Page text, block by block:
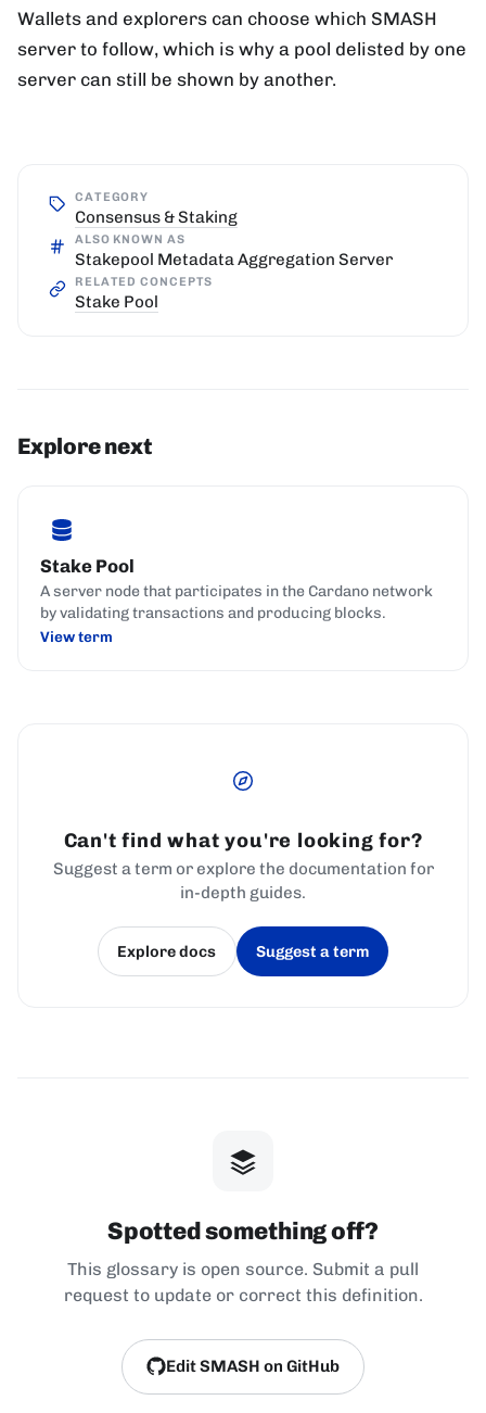
Wallets and explorers can choose which SMASH
server to follow, which is why a pool delisted by one
server can still be shown by another.
CATEGORY
Consensus & Staking
ALSO KNOWN AS
Stakepool Metadata Aggregation Server
RELATED CONCEPTS
Stake Pool
Explore next
Stake Pool
A server node that participates in the Cardano network
by validating transactions and producing blocks.
View term
Can't find what you're looking for?
Suggest a term or explore the documentation for
in-depth guides.
Explore docs
(opens in a new tab)
Suggest a term
(opens in a new tab)
Spotted something off?
This glossary is open source. Submit a pull
request to update or correct this definition.
Edit SMASH on GitHub